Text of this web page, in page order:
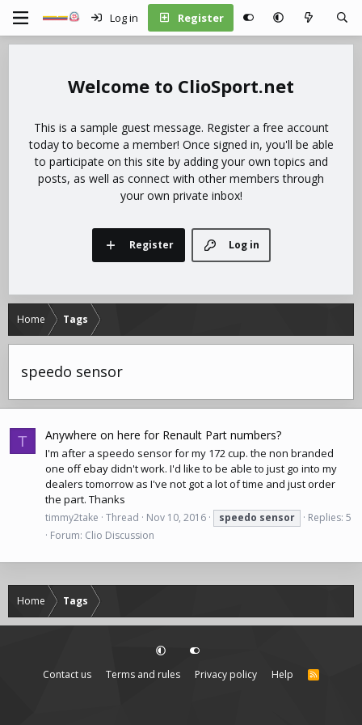
Log in Register
ClioSport.net
This is a sample guest message. Register a free account
today to become a member! Once signed in, you'll be able
to participate on this site by adding your own topics and
posts, as well as connect with other members through
your own private inbox!
Log in
Register
Home Tags
speedo sensor
T Anywhere on here for Renault Part numbers?
I'm after a speedo sensor for my 172 cup. the non branded
one off ebaydidn't work. I'd like to be able to just go into my
dealers tomorrow as I've not got a lot of time and just order
the part. Thanks
timmy2take Thread Nov 10, 2016 speedo sensor
Replies: 5
Forum: Clio Discussion
Home Tags
Contact us Terms and rules Privacy policy Help
R